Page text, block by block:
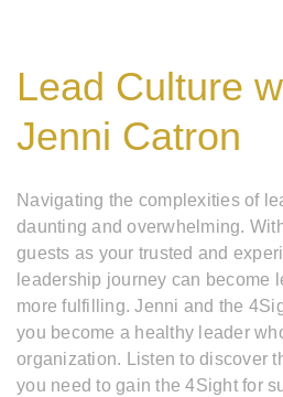
Lead Culture
Jenni Catron
Navigating the complexities of
daunting and overwhelming.
guests as your trusted and
leadership journey can become
more fulfilling. Jenni and the
you become a healthy leader
organization. Listen to discover
you need to gain the 4Sight for